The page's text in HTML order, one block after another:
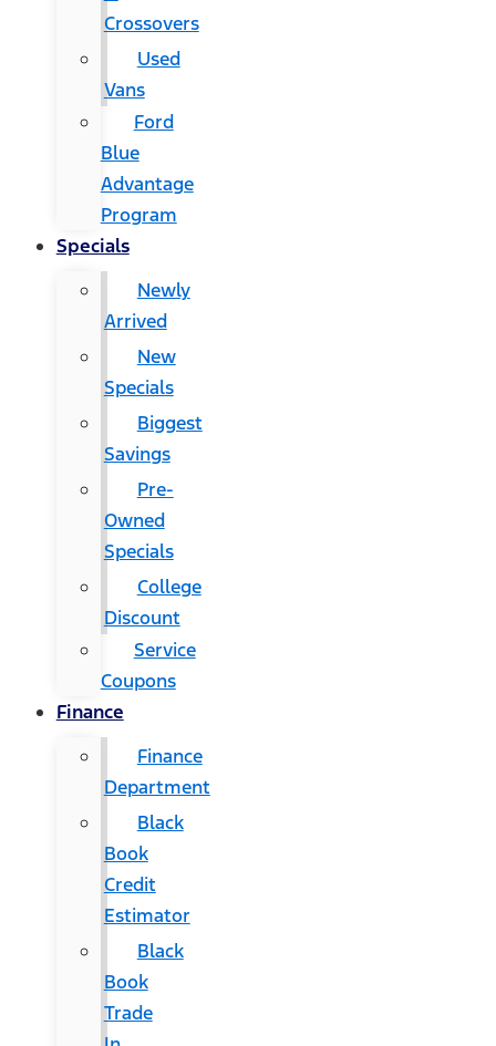
Crossovers
Used
Vans
Ford
Blue
Advantage
Program
Specials
Newly
Arrived
New
Specials
Biggest
Savings
Pre-
Owned
Specials
College
Discount
Service
Coupons
Finance
Finance
Department
Black
Book
Credit
Estimator
Black
Book
Trade